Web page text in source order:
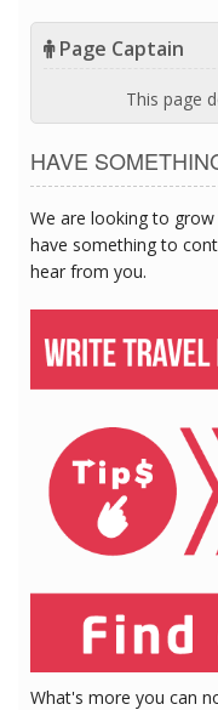
Page Captain
This page
HAVE
We are looking to
have something to
hear from you.
What's more you can